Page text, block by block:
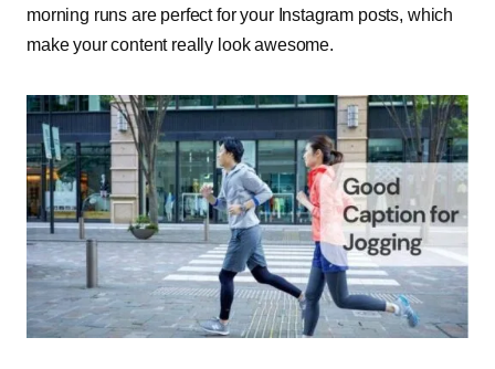
morning runs are perfect for your Instagram posts, which
make your content really look awesome.